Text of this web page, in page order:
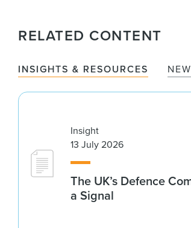
RELATED CONTENT
INSIGHTS & RESOURCES
Insight
13 July 2026
The UK’s Defence
a Signal